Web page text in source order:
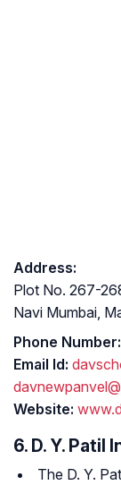
Address:
Plot No. 267-
Navi Mumbai,
Phone Number:
Email Id:
Website:
6. D. Y. Patil
The D. Y.